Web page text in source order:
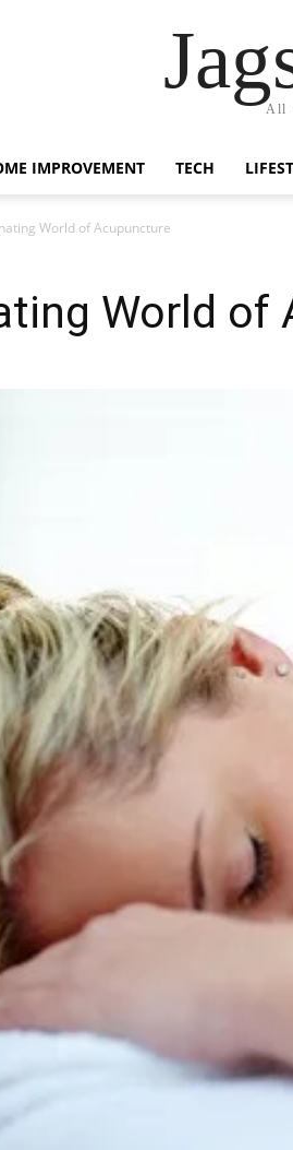
All
IMPROVEMENT TECH
World of Acupuncture
World of